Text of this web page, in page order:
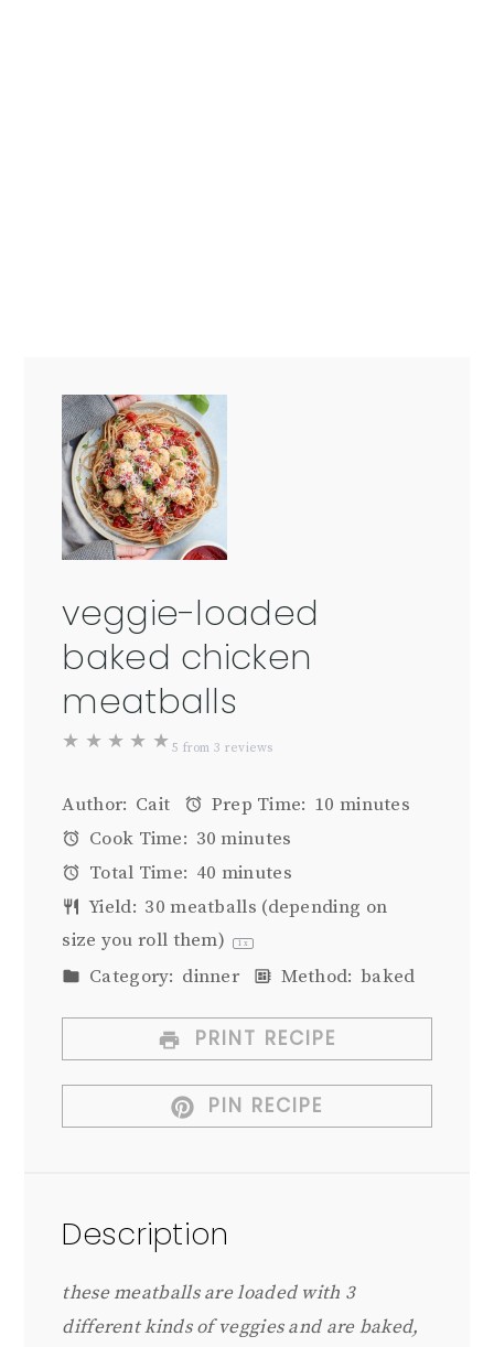
veggie-loaded
baked chicken
meatballs
★ ★ ★ ★ ★ 5 from3 reviews
Author: Cait Prep Time: 10 minutes
Cook Time: 30 minutes
Total Time: 40 minutes
Yield: 30 meatballs (depending on
size you roll them)
1 x
Category: dinner Method: baked
PRINT RECIPE
PIN RECIPE
Description
these meatballs are loaded with 3
different kinds of veggies and are baked,